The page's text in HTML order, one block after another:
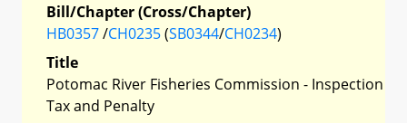
Bill/Chapter (Cross/Chapter)
HB0357/CH0235(SB0344/CH0234)
Title
Potomac River Fisheries Commission - Inspection
Tax and Penalty